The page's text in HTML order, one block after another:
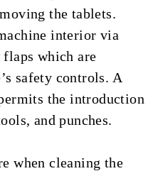
the tablets.
interior via
which are
safety controls. A
the introduction
and punches.
when cleaning the